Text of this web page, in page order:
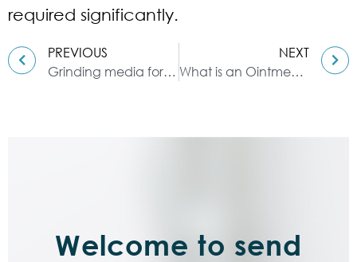
required significantly.
PREVIOUS
Grinding media for sand mills
NEXT
What is an Ointment Mill ?
Welcome to send